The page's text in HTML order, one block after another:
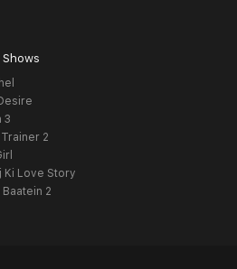
3
2
Ki Love Story
Baatein 2